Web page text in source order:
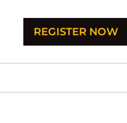
REGISTER NOW